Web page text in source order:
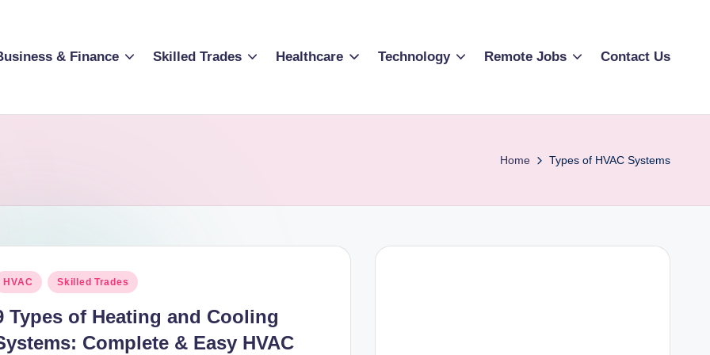
& Finance Skilled Trades Healthcare Technology Remote Jobs Contact Us
Home Types of HVAC Systems
HVAC Skilled Trades
Types of Heating and Cooling
Complete & Easy HVAC